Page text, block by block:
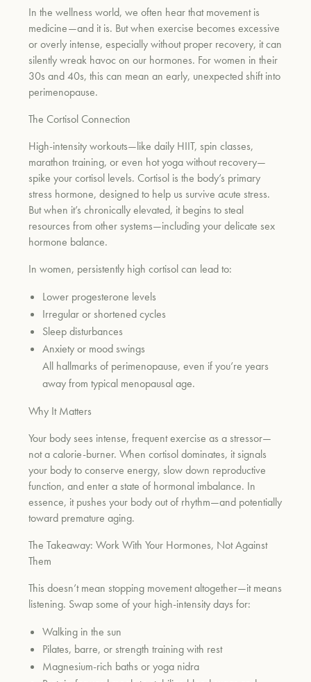
In the wellness world, we often hear that movement is
medicine—and it is. But when exercise becomes excessive
or overly intense, especially without proper recovery, it can
silently wreak havoc on our hormones. For women in their
30s and 40s, this can mean an early, unexpected shift into
perimenopause.
The Cortisol Connection
High-intensity workouts—like daily HIIT, spin classes,
marathon training, or even hot yoga without recovery—
spike your cortisol levels. Cortisol is the body’s primary
stress hormone, designed to help us survive acute stress.
But when it’s chronically elevated, it begins to steal
resources from other systems—including your delicate sex
hormone balance.
In women, persistently high cortisol can lead to:
Lower progesterone levels
Irregular or shortened cycles
Sleep disturbances
Anxiety or mood swings
All hallmarks of perimenopause, even if you’re years
away from typical menopausal age.
Why It Matters
Your body sees intense, frequent exercise as a stressor—
not a calorie-burner. When cortisol dominates, it signals
your body to conserve energy, slow down reproductive
function, and enter a state of hormonal imbalance. In
essence, it pushes your body out of rhythm—and potentially
toward premature aging.
The Takeaway: Work With Your Hormones, Not Against
Them
This doesn’t mean stopping movement altogether—it means
listening. Swap some of your high-intensity days for:
Walking in the sun
Pilates, barre, or strength training with rest
Magnesium-rich baths or yoga nidra